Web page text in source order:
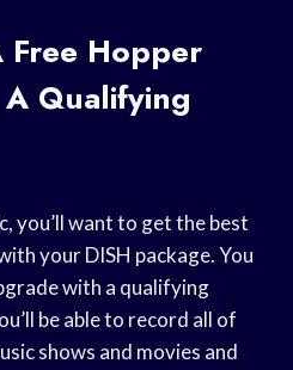
Free Hopper
Qualifying
you’ll want to get the best
your DISH package. You
with a qualifying
be able to record all of
shows and movies and